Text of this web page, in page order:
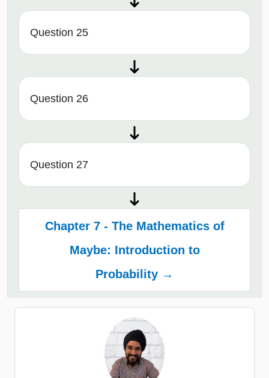
Question 25
Question 26
Question 27
Chapter 7 - The Mathematics of
Maybe: Introduction to
Probability →